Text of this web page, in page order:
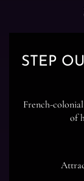
STEP
French-
of